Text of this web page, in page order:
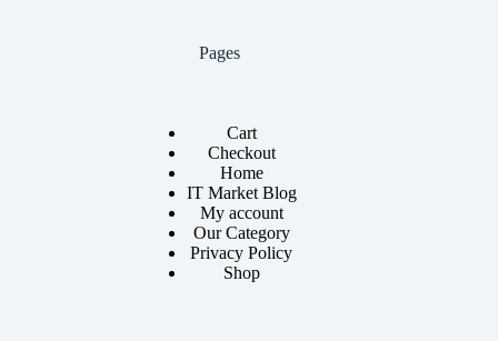
Pages
Cart
Checkout
Home
IT Market Blog
My account
Our Category
Privacy Policy
Shop